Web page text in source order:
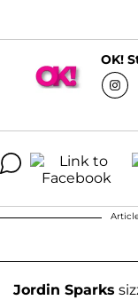
OK!
Jordin Sparks